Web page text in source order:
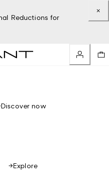
Reductions for
Discover now
Explore